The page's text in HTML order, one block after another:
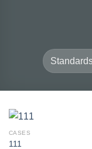
CASES
111